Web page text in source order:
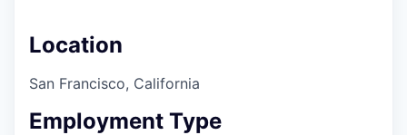
Location
San Francisco, California
Employment Type